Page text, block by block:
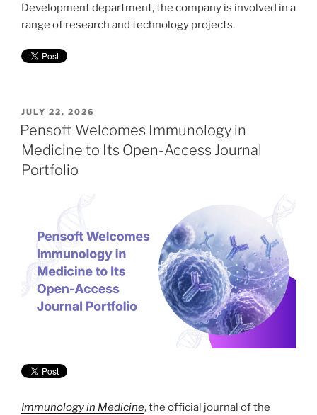
Development department, the company is involved in a
range of research and technology projects.
POSTED
ON
JULY 22, 2026
Pensoft Welcomes Immunology in
Medicine to Its Open-Access Journal
Portfolio
Immunology in Medicine, the official journal of the